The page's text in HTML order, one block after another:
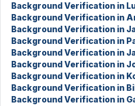
Background Verification in
Background Verification in
Background Verification in
Background Verification in
Background Verification in
Background Verification in
Background Verification in
Background Verification in
Background Verification in